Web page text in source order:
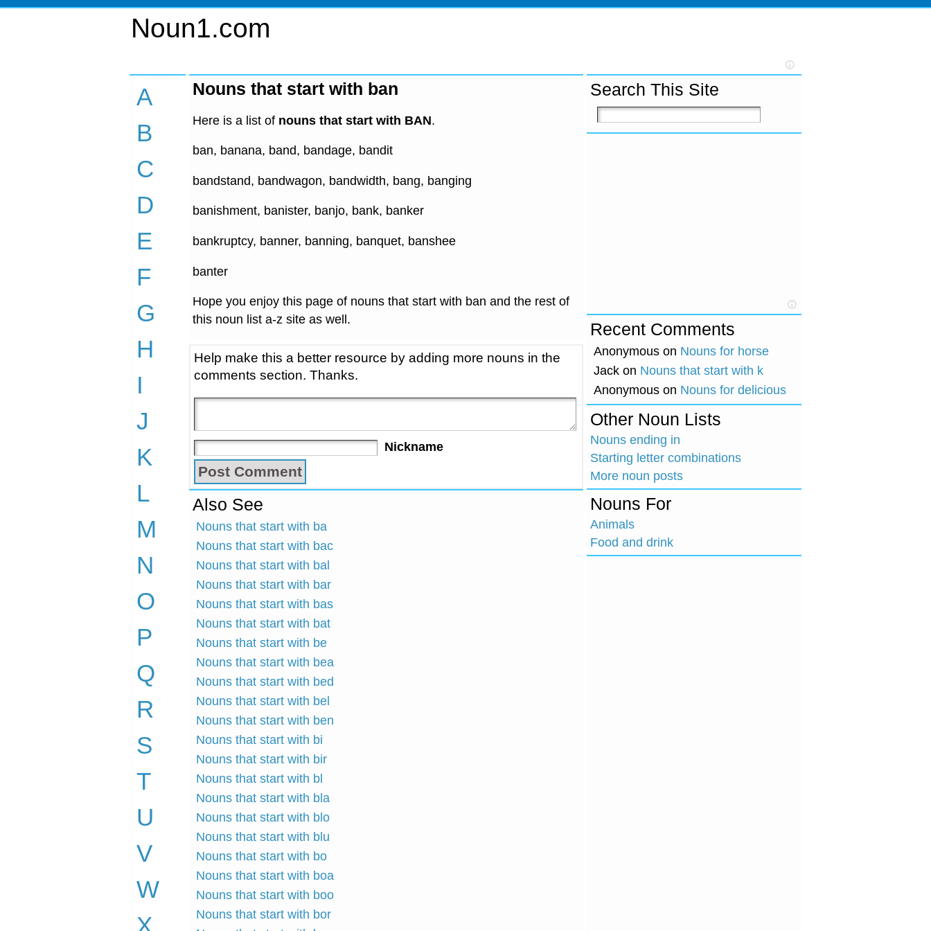
Noun1.com
A
B
C
D
E
F
G
H
I
J
K
L
M
N
O
P
Q
R
S
T
U
V
W
X
Nouns that start with ban
Here is a list of nouns that start with BAN.
ban, banana, band, bandage, bandit
bandstand, bandwagon, bandwidth, bang, banging
banishment, banister, banjo, bank, banker
bankruptcy, banner, banning, banquet, banshee
banter
Hope you enjoy this page of nouns that start with ban and the rest of
this noun list a-z site as well.
Help make this a better resource by adding more nouns in the
comments section. Thanks.
Nickname
Also See
Nouns that start with ba
Nouns that start with bac
Nouns that start with bal
Nouns that start with bar
Nouns that start with bas
Nouns that start with bat
Nouns that start with be
Nouns that start with bea
Nouns that start with bed
Nouns that start with bel
Nouns that start with ben
Nouns that start with bi
Nouns that start with bir
Nouns that start with bl
Nouns that start with bla
Nouns that start with blo
Nouns that start with blu
Nouns that start with bo
Nouns that start with boa
Nouns that start with boo
Nouns that start with bor
Search This Site
Recent Comments
Anonymous on Nouns for horse
Jack on Nouns that start with k
Anonymous on Nouns for delicious
Other Noun Lists
Nouns ending in
Starting letter combinations
More noun posts
Nouns For
Animals
Food and drink